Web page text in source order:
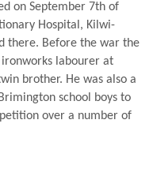
on September 7th of
Hospital, Kilwi-
there. Before the war the
labourer at
brother. He was also a
school boys to
over a number of